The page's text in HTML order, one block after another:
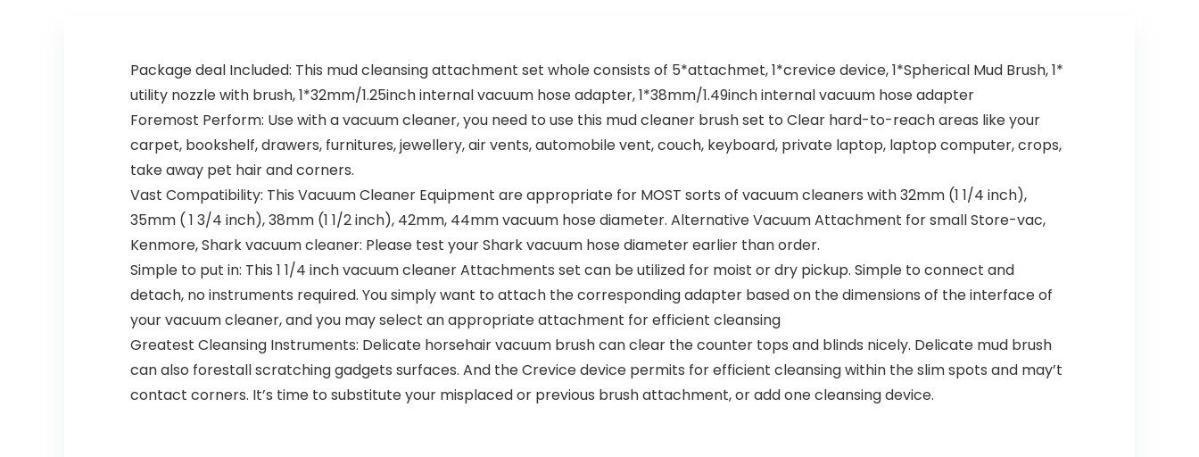
Package deal Included: This mud cleansing attachment set whole consists of 5*attachmet, 1*crevice device, 1*Spherical Mud Brush, 1*
utility nozzle with brush, 1*32mm/1.25inch internal vacuum hose adapter, 1*38mm/1.49inch internal vacuum hose adapter
Foremost Perform: Use with a vacuum cleaner, you need to use this mud cleaner brush set to Clear hard-to-reach areas like your
carpet, bookshelf, drawers, furnitures, jewellery, air vents, automobile vent, couch, keyboard, private laptop, laptop computer, crops,
take away pet hair and corners.
Vast Compatibility: This Vacuum Cleaner Equipment are appropriate for MOST sorts of vacuum cleaners with 32mm (1 1/4 inch),
35mm ( 1 3/4 inch), 38mm (1 1/2 inch), 42mm, 44mm vacuum hose diameter. Alternative Vacuum Attachment for small Store-vac,
Kenmore, Shark vacuum cleaner: Please test your Shark vacuum hose diameter earlier than order.
Simple to put in: This 1 1/4 inch vacuum cleaner Attachments set can be utilized for moist or dry pickup. Simple to connect and
detach, no instruments required. You simply want to attach the corresponding adapter based on the dimensions of the interface of
your vacuum cleaner, and you may select an appropriate attachment for efficient cleansing
Greatest Cleansing Instruments: Delicate horsehair vacuum brush can clear the counter tops and blinds nicely. Delicate mud brush
can also forestall scratching gadgets surfaces. And the Crevice device permits for efficient cleansing within the slim spots and may’t
contact corners. It’s time to substitute your misplaced or previous brush attachment, or add one cleansing device.